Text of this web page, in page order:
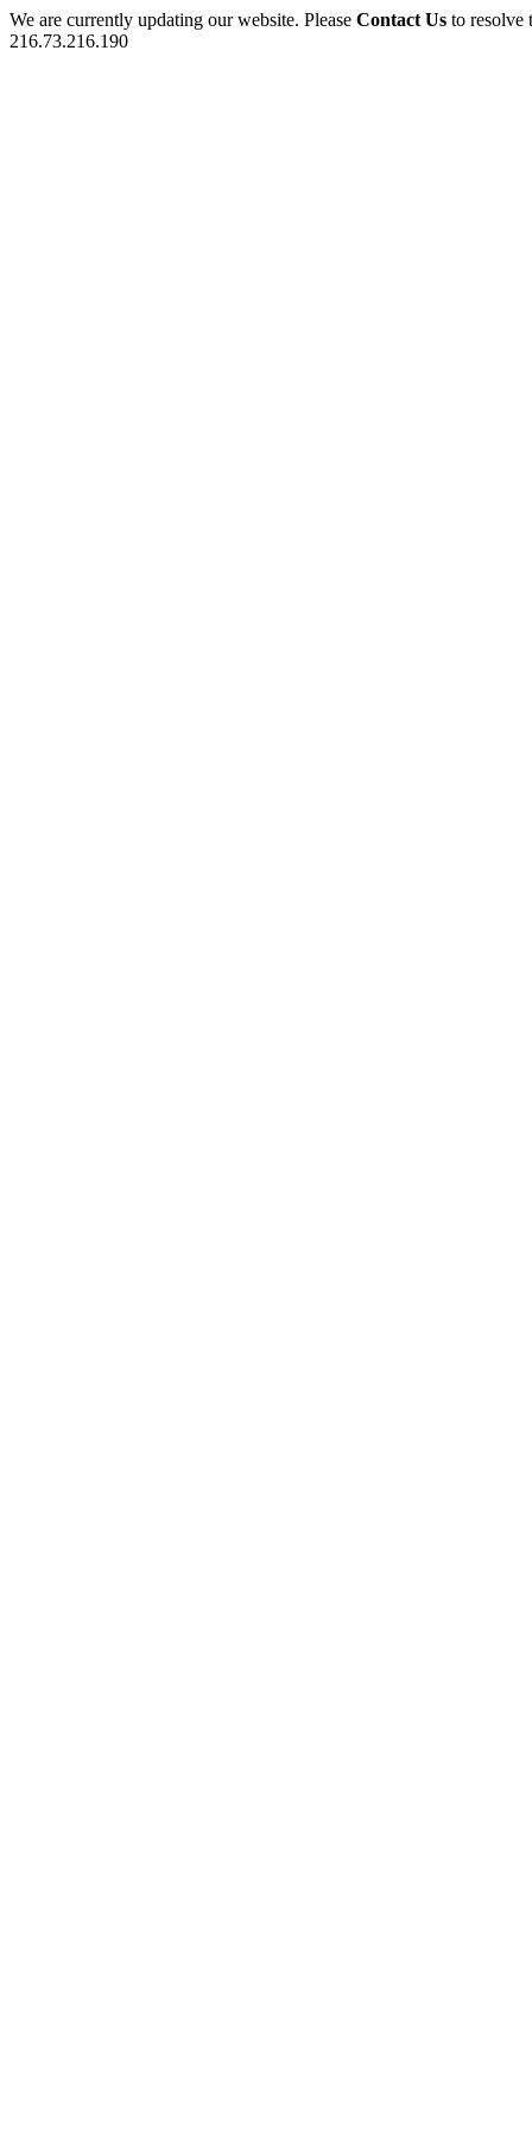
We are currently updating our website. Please Contact Us to
216.73.216.190